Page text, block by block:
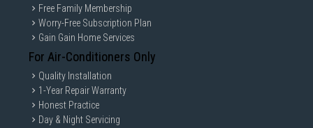
Free Family Membership
Worry-Free Subscription Plan
Gain Gain Home Services
For Air-Conditioners Only
Quality Installation
1-Year Repair Warranty
Honest Practice
Day & Night Servicing